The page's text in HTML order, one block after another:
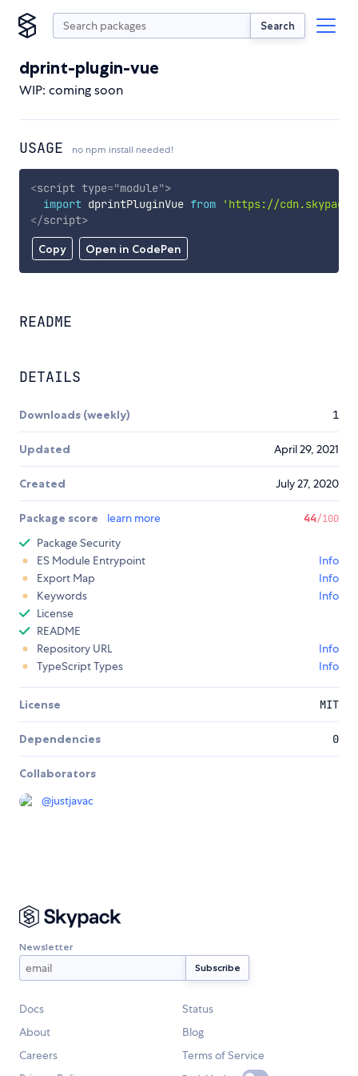
Search
dprint-plugin-vue
WIP: coming soon
USAGE no npm install needed!
Copy Open in CodePen
<script type="module">
import dprintPluginVue from
'https://
</script>
README
DETAILS
Downloads (weekly) 1
Updated April 29, 2021
Created July 27, 2020
Package score learn more 44/100
Package Security
ES Module Entrypoint
Info
Export Map
Info
Keywords
Info
License
README
Repository URL
Info
TypeScript Types
Info
License MIT
Dependencies 0
Collaborators
@justjavac
Newsletter
Docs
Status
About
Blog
Careers
Terms of Service